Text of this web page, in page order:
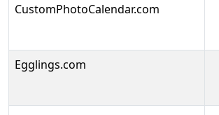
CustomPhotoCalendar.com
Egglings.com